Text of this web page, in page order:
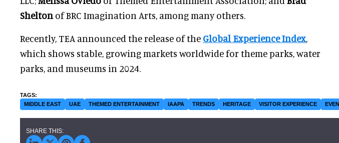
Shelton of BRC Imagination Arts, among many others.
Recently, TEA announced the release of the Global Experience Index,
which shows stable, growing markets worldwide for theme parks, water
parks, and museums in 2024.
MIDDLE EAST UAE THEMED ENTERTAINMENT IAAPA TRENDS HERITAGE VISITOR EXPERIENCE